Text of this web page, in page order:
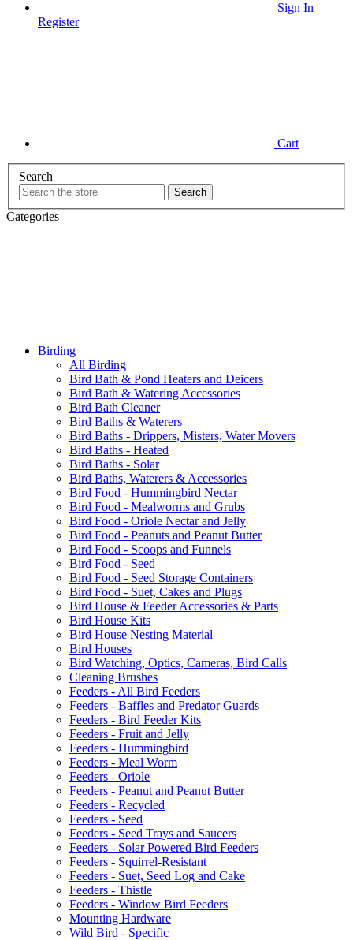
Sign In
Register
Cart
Search
Categories
Birding
All Birding
Bird Bath & Pond Heaters and Deicers
Bird Bath & Watering Accessories
Bird Bath Cleaner
Bird Baths & Waterers
Bird Baths - Drippers, Misters, Water Movers
Bird Baths - Heated
Bird Baths - Solar
Bird Baths, Waterers & Accessories
Bird Food - Hummingbird Nectar
Bird Food - Mealworms and Grubs
Bird Food - Oriole Nectar and Jelly
Bird Food - Peanuts and Peanut Butter
Bird Food - Scoops and Funnels
Bird Food - Seed
Bird Food - Seed Storage Containers
Bird Food - Suet, Cakes and Plugs
Bird House & Feeder Accessories & Parts
Bird House Kits
Bird House Nesting Material
Bird Houses
Bird Watching, Optics, Cameras, Bird Calls
Cleaning Brushes
Feeders - All Bird Feeders
Feeders - Baffles and Predator Guards
Feeders - Bird Feeder Kits
Feeders - Fruit and Jelly
Feeders - Hummingbird
Feeders - Meal Worm
Feeders - Oriole
Feeders - Peanut and Peanut Butter
Feeders - Recycled
Feeders - Seed
Feeders - Seed Trays and Saucers
Feeders - Solar Powered Bird Feeders
Feeders - Squirrel-Resistant
Feeders - Suet, Seed Log and Cake
Feeders - Thistle
Feeders - Window Bird Feeders
Mounting Hardware
Wild Bird - Specific